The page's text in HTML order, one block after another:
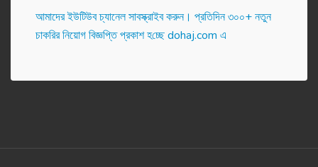
আমাদের ইউটিউব চ্যানেল সাবস্ক্রাইব করুন। প্র‌তি‌দিন ৩০০+ নতুন
চাকরির নিয়োগ বিজ্ঞপ্তি প্রকাশ হ‌চ্ছে dohaj.com এ